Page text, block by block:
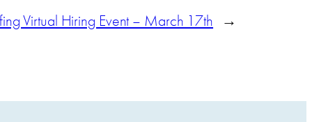
Virtual Hiring Event – March 17th →